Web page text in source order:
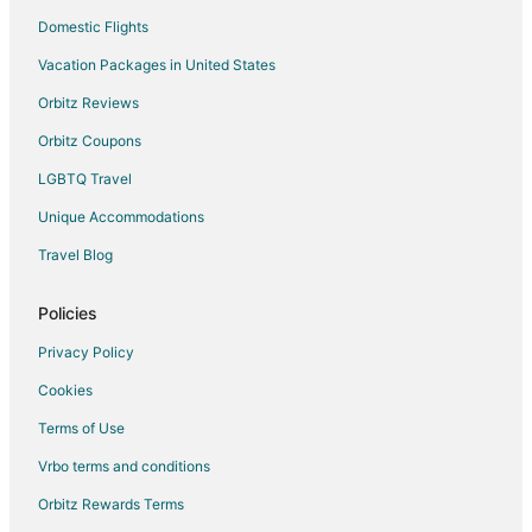
Luxury Hotels in Valencia
Romantic Getaways & Hotels in Valencia
Ski Resorts & in Valencia
Hotels with a Wedding Venue in Valencia
Valencia Hotels
Houseboats in Valencia
Lodges in Valencia
Ruzafa Hotels
3 Star Hotels in Valencia City Centre
Hotels with Free Parking in Valencia City Centre
Valencia City Centre Hotels
Benimaclet Hotels
Betera Hotels
Domestic Flights
Vacation Packages in United States
Orbitz Reviews
Orbitz Coupons
LGBTQ Travel
Unique Accommodations
Travel Blog
Policies
Privacy Policy
Cookies
Terms of Use
Vrbo terms and conditions
Orbitz Rewards Terms